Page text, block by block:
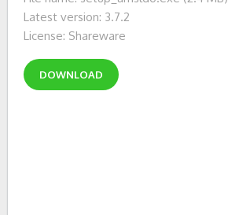
Latest version: 3.7.2
License: Shareware
DOWNLOAD